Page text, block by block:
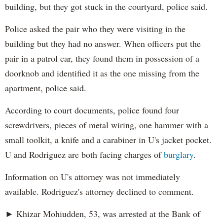
building, but they got stuck in the courtyard, police said.
Police asked the pair who they were visiting in the
building but they had no answer. When officers put the
pair in a patrol car, they found them in possession of a
doorknob and identified it as the one missing from the
apartment, police said.
According to court documents, police found four
screwdrivers, pieces of metal wiring, one hammer with a
small toolkit, a knife and a carabiner in U's jacket pocket.
U and Rodriguez are both facing charges ofburglary.
Information on U's attorney was not immediately
available. Rodriguez's attorney declined to comment.
► Khizar Mohiudden, 53, was arrested at the Bank of